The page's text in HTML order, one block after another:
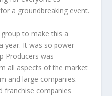
a groundbreaking event.
to make this a
year. It was so power-
Producers was
all aspects of the market
and large companies.
franchise companies